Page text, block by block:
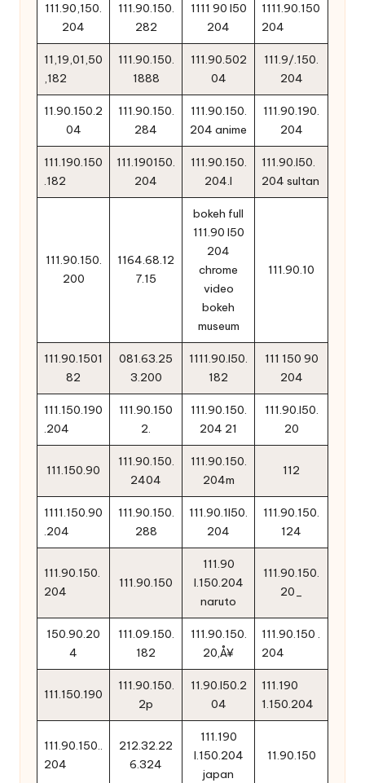
111.90,150.
204
111.90.150.
282
1111 90 l50
204
1111.90.150
204
11,19,01,50
,182
111.90.150.
1888
111.90.502
04
111.9/.150.
204
11.90.150.2
04
111.90.150.
284
111.90.150.
204 anime
111.90.190.
204
111.190.150
.182
111.190150.
204
111.90.150.
204.l
111.90.l50.
204 sultan
111.90.150.
200
1164.68.12
7.15
bokeh full
111.90 l50
204
chrome
video
bokeh
museum
111.90.10
111.90.1501
82
081.63.25
3.200
1111.90.l50.
182
111 150 90
204
111.150.190
.204
111.90.150
2.
111.90.150.
204 21
111.90.l50.
20
111.150.90
111.90.150.
2404
111.90.150.
204m
112
1111.150.90
.204
111.90.150.
288
111.90.1l50.
204
111.90.150.
124
111.90.150.
204
111.90.150
111.90
l.150.204
naruto
111.90.150.
20_
150.90.20
4
111.09.150.
182
111.90.150.
20‚Å¥
111.90.150 .
204
111.150.190
111.90.150.
2p
11.90.l50.2
04
111.190
1.150.204
111.90.150..
204
212.32.22
6.324
111.190
l.150.204
japan
11.90.150